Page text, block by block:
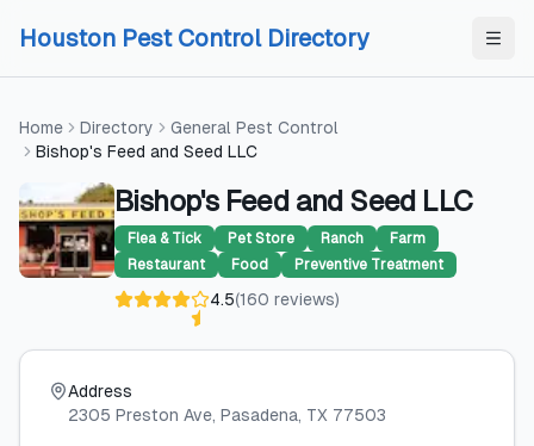
Houston Pest Control Directory
Home Directory
General Pest Control
Bishop's Feed and Seed LLC
Bishop's Feed and Seed LLC
Flea & Tick Pet Store Ranch
Farm
Restaurant
Food Preventive Treatment
4.5(160 reviews)
Address
2305 Preston Ave, Pasadena, TX 77503